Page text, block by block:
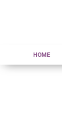
HOME